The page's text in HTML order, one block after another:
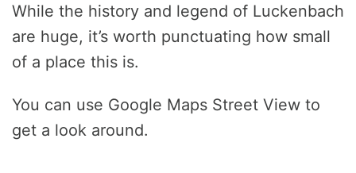
While the history and legend of Luckenbach
are huge, it’s worth punctuating how small
of a place this is.
You can use Google Maps Street View to
get a look around.